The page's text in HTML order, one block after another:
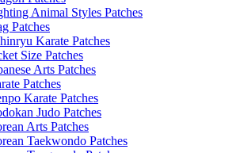
Animal Styles Patches
Patches
Karate Patches
Size Patches
Arts Patches
Patches
Karate Patches
Judo Patches
Arts Patches
Taekwondo Patches